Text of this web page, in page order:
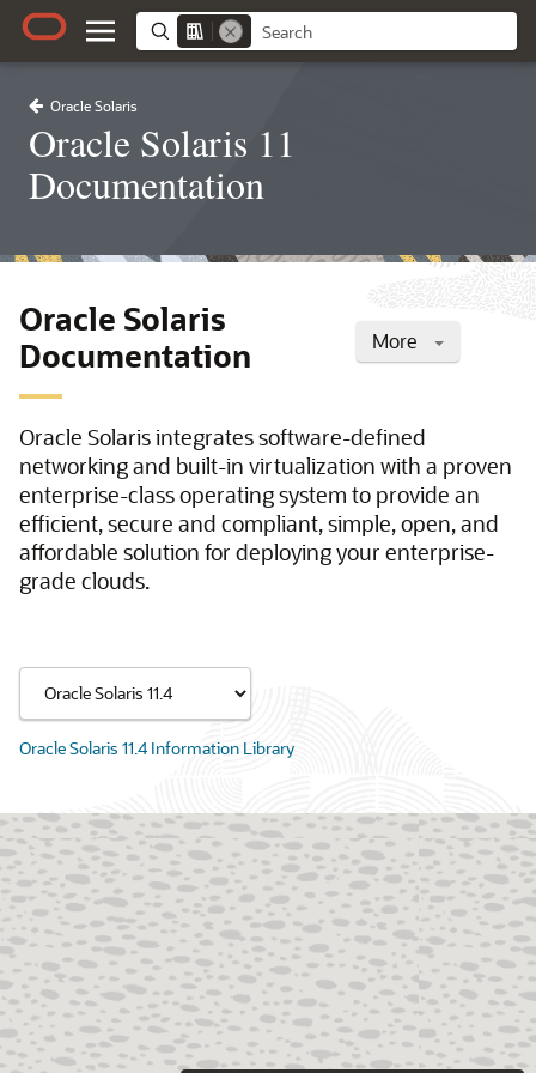
Oracle Solaris
Oracle Solaris 11
Documentation
More
Oracle Solaris
Documentation
Oracle Solaris integrates software-defined
networking and built-in virtualization with a proven
enterprise-class operating system to provide an
efficient, secure and compliant, simple, open, and
affordable solution for deploying your enterprise-
grade clouds.
Oracle Solaris 11.4 Information Library